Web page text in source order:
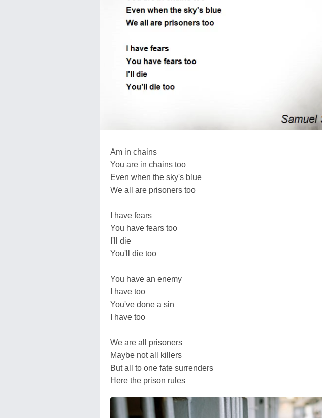
Am in chains
You are in chains too
Even when the sky's blue
We all are prisoners too
I have fears
You have fears too
I'll die
You'll die too
You have an enemy
I have too
You've done a sin
I have too
We are all prisoners
Maybe not all killers
But all to one fate surrenders
Here the prison rules